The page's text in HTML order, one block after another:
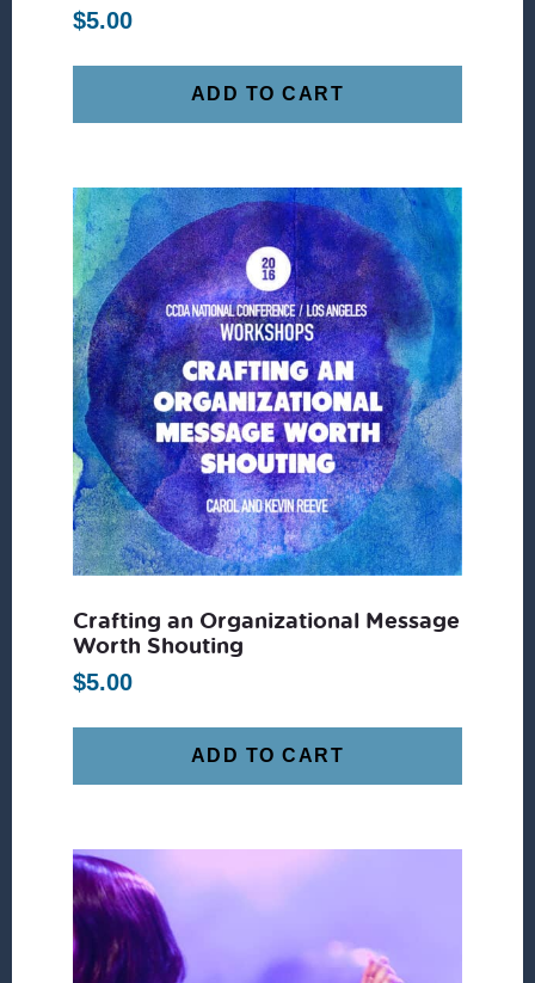
$5.00
ADD TO CART
Crafting an Organizational Message
Worth Shouting
$5.00
ADD TO CART